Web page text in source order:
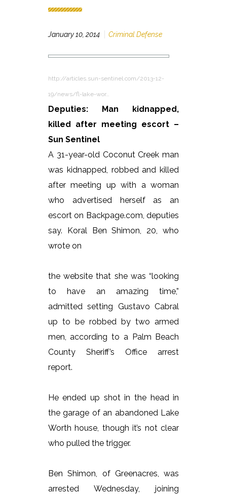
January 10, 2014 Criminal Defense
http://articles.sun-sentinel.com/2013-12-
19/news/fl-lake-wor…
Deputies: Man kidnapped,
killed after meeting escort –
Sun Sentinel
A 31-year-old Coconut Creek man
was kidnapped, robbed and killed
after meeting up with a woman
who advertised herself as an
escort on Backpage.com, deputies
say. Koral Ben Shimon, 20, who
wrote on
the website that she was “looking
to have an amazing time,”
admitted setting Gustavo Cabral
up to be robbed by two armed
men, according to a Palm Beach
County Sheriff’s Office arrest
report.
He ended up shot in the head in
the garage of an abandoned Lake
Worth house, though it’s not clear
who pulled the trigger.
Ben Shimon, of Greenacres, was
arrested Wednesday, joining